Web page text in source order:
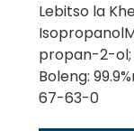
Lebitso la
propan-2-ol;
Boleng:
67-63-0